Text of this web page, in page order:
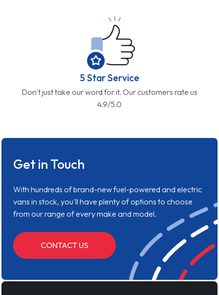
5 Star Service
Don't just take our word for it. Our customers rate us
4.9/5.0
Get in Touch
With hundreds of brand-new fuel-powered and electric
vans in stock, you'll have plenty of options to choose
from our range of every make and model.
CONTACT US